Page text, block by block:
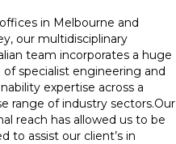
in Melbourne and
our multidisciplinary
team incorporates a huge
of specialist engineering and
expertise across a
range of industry sectors.Our
reach has allowed us to be
to assist our client’s in